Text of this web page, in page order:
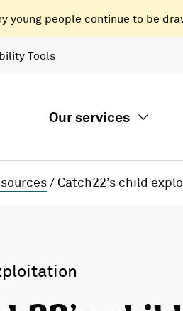
young people continue to be
Tools
Our services
/ Catch22’s child